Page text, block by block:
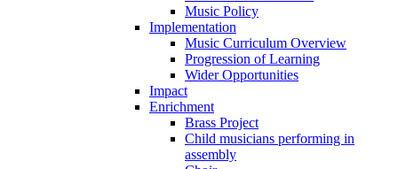
Music Policy
Implementation
Music Curriculum Overview
Progression of Learning
Wider Opportunities
Impact
Enrichment
Brass Project
Child musicians performing in
assembly